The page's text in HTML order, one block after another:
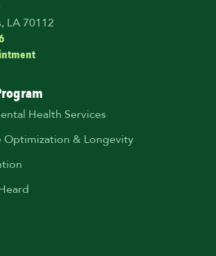
LA 70112
Health Services
Optimization & Longevity